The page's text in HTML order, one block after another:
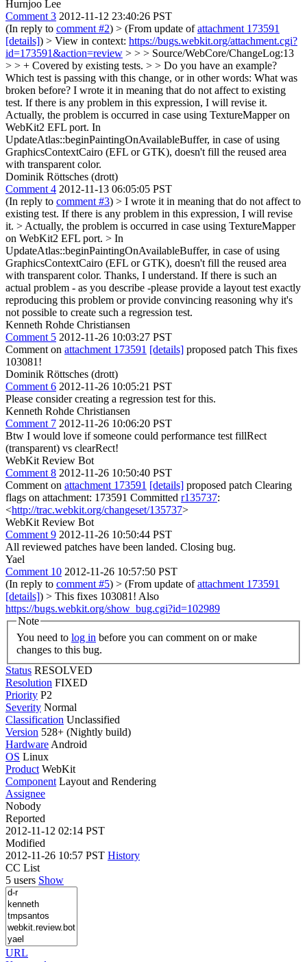
Hurnjoo Lee
Comment 3 2012-11-12 23:40:26 PST
(In reply to comment #2) > (From update ofattachment 173591
[details]) > View in context: https://bugs.webkit.org/attachment.cgi?
id=173591&action=review > > > Source/WebCore/ChangeLog:13
> > + Covered by existing tests. > > Do you have an example?
Which test is passing with this change, or in other words: What was
broken before? I wrote it in meaning that do not affect to existing
test. If there is any problem in this expression, I will revise it.
Actually, the problem is occurred in case using TextureMapper on
WebKit2 EFL port. In
UpdateAtlas::beginPaintingOnAvailableBuffer, in case of using
GraphicsContextCairo (EFL or GTK), doesn't fill the reused area
with transparent color.
Dominik Röttsches (drott)
Comment 4 2012-11-13 06:05:05 PST
(In reply to comment #3) > I wrote it in meaning that do not affect to
existing test. If there is any problem in this expression, I will revise
it. > Actually, the problem is occurred in case using TextureMapper
on WebKit2 EFL port. > In
UpdateAtlas::beginPaintingOnAvailableBuffer, in case of using
GraphicsContextCairo (EFL or GTK), doesn't fill the reused area
with transparent color. Thanks, I understand. If there is such an
actual problem - as you describe -please provide a layout test exactly
reproducing this problem or provide convincing reasoning why it's
not possible to create such a regression test.
Kenneth Rohde Christiansen
Comment 5 2012-11-26 10:03:27 PST
Comment on attachment 173591 [details] proposed patch This fixes
103081!
Dominik Röttsches (drott)
Comment 6 2012-11-26 10:05:21 PST
Please consider creating a regression test for this.
Kenneth Rohde Christiansen
Comment 7 2012-11-26 10:06:20 PST
Btw I would love if someone could performance test fillRect
(transparent) vs clearRect!
WebKit Review Bot
Comment 8 2012-11-26 10:50:40 PST
Comment on attachment 173591 [details] proposed patch Clearing
flags on attachment: 173591 Committed r135737:
<http://trac.webkit.org/changeset/135737>
WebKit Review Bot
Comment 9 2012-11-26 10:50:44 PST
All reviewed patches have been landed. Closing bug.
Yael
Comment 10 2012-11-26 10:57:50 PST
(In reply to comment #5) > (From update ofattachment 173591
[details]) > This fixes 103081! Also
https://bugs.webkit.org/show_bug.cgi?id=102989
Note
You need to log in
changes to this bug.
Status RESOLVED
Resolution FIXED
Priority P2
Severity Normal
Classification Unclassified
Version 528+ (Nightly build)
Hardware Android
OS Linux
Product WebKit
Component Layout and Rendering
Assignee
Nobody
Reported
2012-11-12 02:14 PST
Modified
2012-11-26 10:57 PST History
CC List
5 users Show
URL